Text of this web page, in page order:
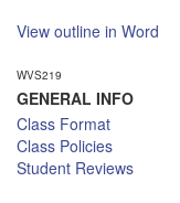
View outline in Word
WVS219
GENERAL INFO
Class Format
Class Policies
Student Reviews